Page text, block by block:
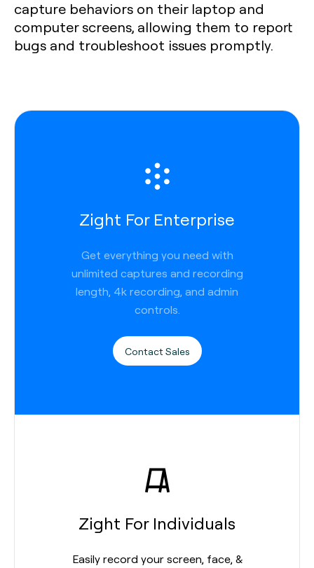
capture behaviors on their laptop and
computer screens, allowing them to report
bugs and troubleshoot issues promptly.
Zight For Enterprise
Get everything you need with
unlimited captures and recording
length, 4k recording, and admin
controls.
Contact Sales
Zight For Individuals
Easily record your screen, face, &